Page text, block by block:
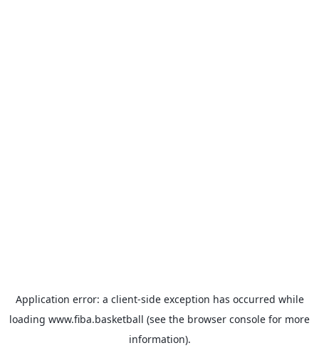
Application error: a client-side exception has occurred while
loading www.fiba.basketball (see the browser console for more
information).